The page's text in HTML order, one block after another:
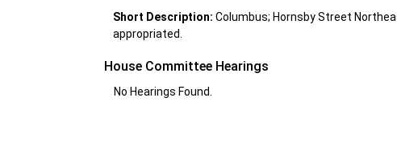
Short Description: Columbus; Hornsby Street
appropriated.
House Committee Hearings
No Hearings Found.